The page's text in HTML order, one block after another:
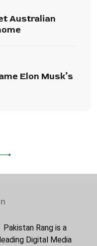
Australian
Elon Musk’s
Pakistan Rang is a
leading Digital Media